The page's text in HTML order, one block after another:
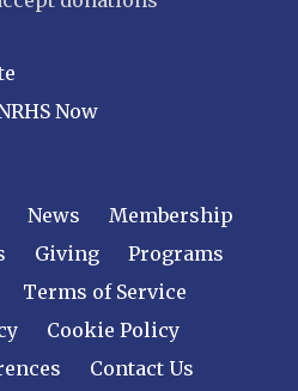
Now
News
Membership
Giving
Programs
Terms of Service
Cookie Policy
Contact Us